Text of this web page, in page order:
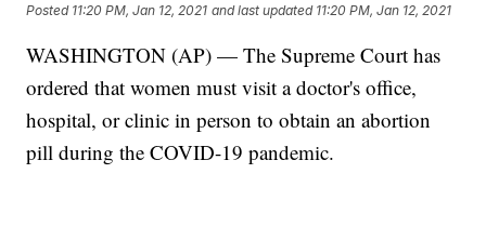
Posted 11:20 PM, Jan 12, 2021 and last updated 11:20 PM, Jan 12, 2021
WASHINGTON (AP) — The Supreme Court has
ordered that women must visit a doctor's office,
hospital, or clinic in person to obtain an abortion
pill during the COVID-19 pandemic.